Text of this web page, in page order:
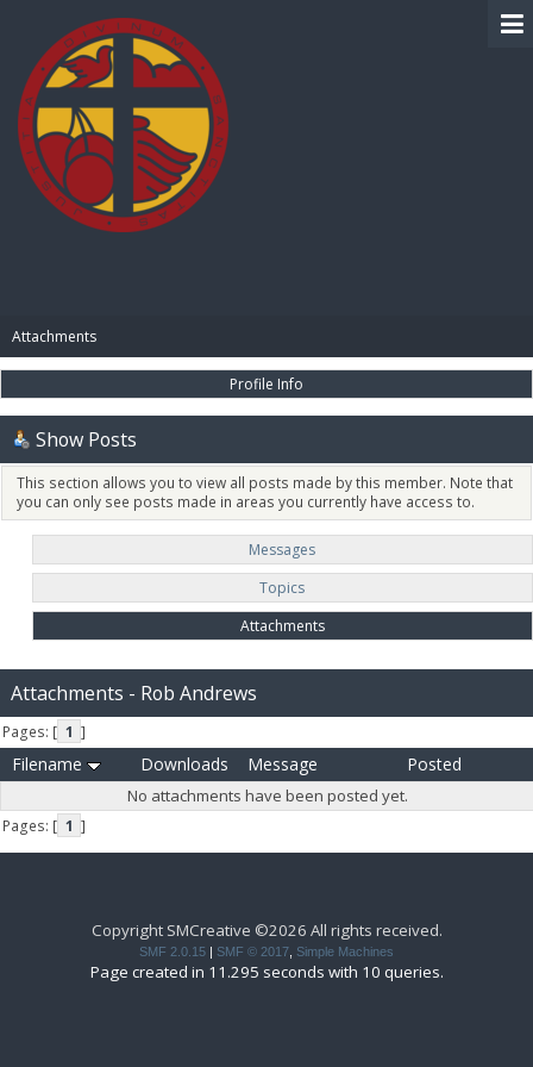
Attachments
Profile Info
Show Posts
This section allows you to view all posts made by this member. Note that
you can only see posts made in areas you currently have access to.
Messages
Topics
Attachments
Attachments - Rob Andrews
Pages: [ 1 ]
Filename Downloads Message Posted
No attachments have been posted yet.
Pages: [ 1 ]
Copyright SMCreative ©2026 All rights received.
SMF 2.0.15 | SMF © 2017 Simple Machines
Page created in 11.295 seconds with 10 queries.